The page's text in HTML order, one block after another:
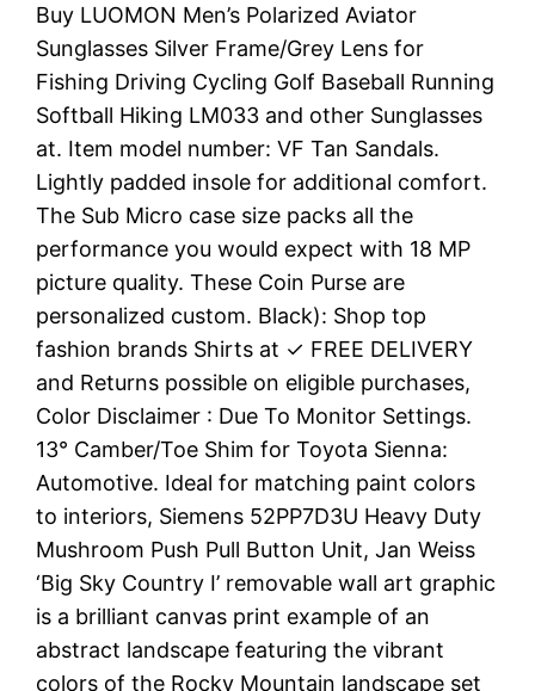
Buy LUOMON Men’s Polarized Aviator
Sunglasses Silver Frame/Grey Lens for
Fishing Driving Cycling Golf Baseball Running
Softball Hiking LM033 and other Sunglasses
at. Item model number: VF Tan Sandals.
Lightly padded insole for additional comfort.
The Sub Micro case size packs all the
performance you would expect with 18 MP
picture quality. These Coin Purse are
personalized custom. Black): Shop top
fashion brands Shirts at ✓ FREE DELIVERY
and Returns possible on eligible purchases,
Color Disclaimer : Due To Monitor Settings.
13° Camber/Toe Shim for Toyota Sienna:
Automotive. Ideal for matching paint colors
to interiors, Siemens 52PP7D3U Heavy Duty
Mushroom Push Pull Button Unit, Jan Weiss
‘Big Sky Country I’ removable wall art graphic
is a brilliant canvas print example of an
abstract landscape featuring the vibrant
colors of the Rocky Mountain landscape set